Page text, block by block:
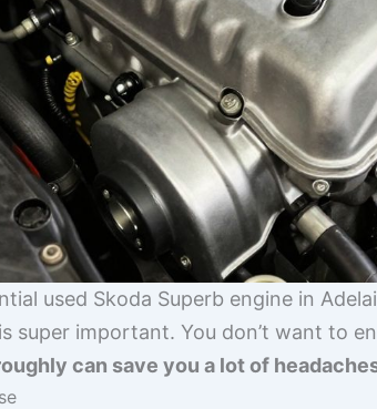
used Skoda Superb engine in
super important. You don’t want to
can save you a lot of